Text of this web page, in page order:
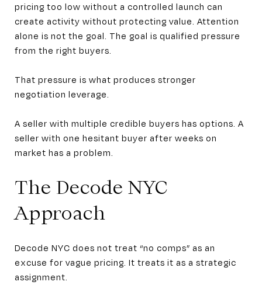
pricing too low without a controlled launch can
create activity without protecting value. Attention
alone is not the goal. The goal is qualified pressure
from the right buyers.
That pressure is what produces stronger
negotiation leverage.
A seller with multiple credible buyers has options. A
seller with one hesitant buyer after weeks on
market has a problem.
The Decode NYC
Approach
Decode NYC does not treat “no comps” as an
excuse for vague pricing. It treats it as a strategic
assignment.